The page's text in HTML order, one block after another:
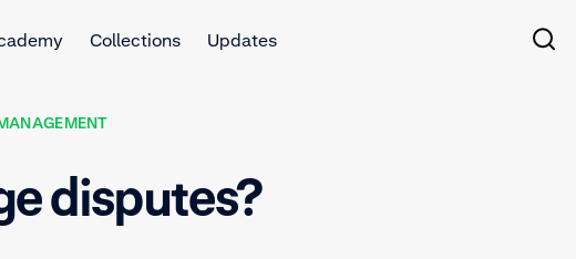
Collections Updates
disputes?